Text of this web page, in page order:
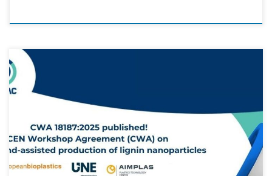
Creative Nano is thrilled to announce a significant milestone achieved
within the BIOMAC Project, marking a major advancement in the
scale-up of our pilot line for lignin nanoparticle (LNP) production.
After over 4.5 years of collaborative effort, the BIOMAC project,
focused on building a robust Open Innovation Test Bed (OITB) […]